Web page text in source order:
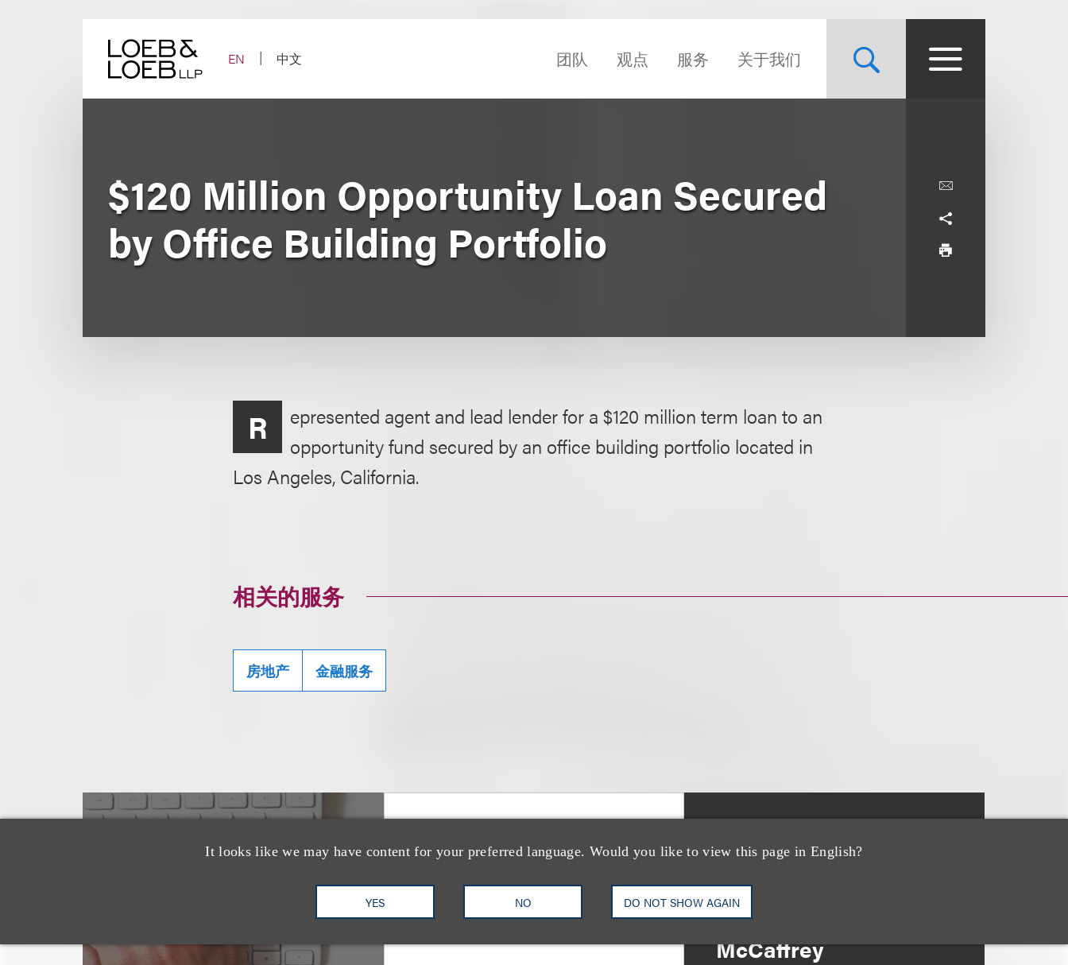
EN
中文 团队 观点 服务 关于我们
It looks like we may have content for your preferred language. Would you like to view this page in English?
YES NO DO NOT SHOW AGAIN
$120 Million Opportunity Loan Secured
by Office Building Portfolio
R
epresented agent and lead lender for a $120 million term loan to an
opportunity fund secured by an office building portfolio located in
Los Angeles, California.
相关的服务
房地产 金融服务
也看看这里
Bryant Park Grill
Faces Eviction After
Court Ruling
Loeb & Loeb Adds
Leading Real Estate
Finance Partner Ryan
McCaffrey